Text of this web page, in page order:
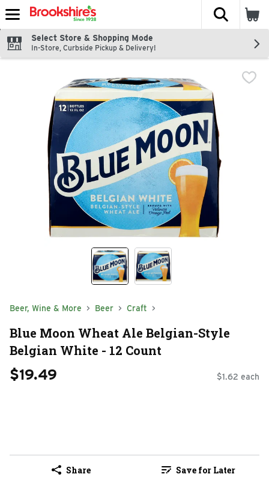
Skip header to page content
The
Select Store & Shopping Mode
In-Store, Curbside Pickup & Delivery!
Beer, Wine & More Beer Craft
Blue Moon Wheat Ale Belgian-Style
Belgian White - 12 Count
$19.49 $1.62 each
Share Save for Later